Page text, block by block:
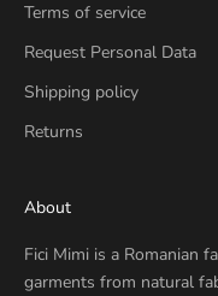
Terms of service
Request Personal Data
Shipping policy
Returns
About
Fici Mimi is a Romanian
garments from natural